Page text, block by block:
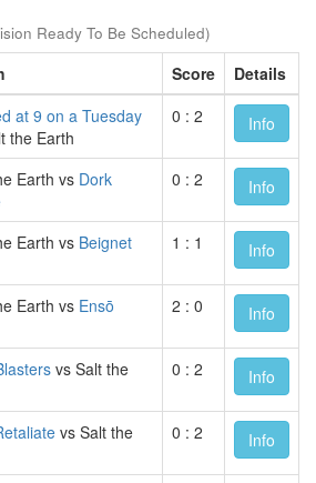
Ready To Be Scheduled)
Score
Details
at 9 on a Tuesday
the Earth
0 : 2 Info
Earth vs Dork
0 : 2 Info
Earth vs Beignet
1 : 1 Info
Earth vs Ensō 2 : 0 Info
vs Salt the
0 : 2 Info
vs Salt the
0 : 2 Info